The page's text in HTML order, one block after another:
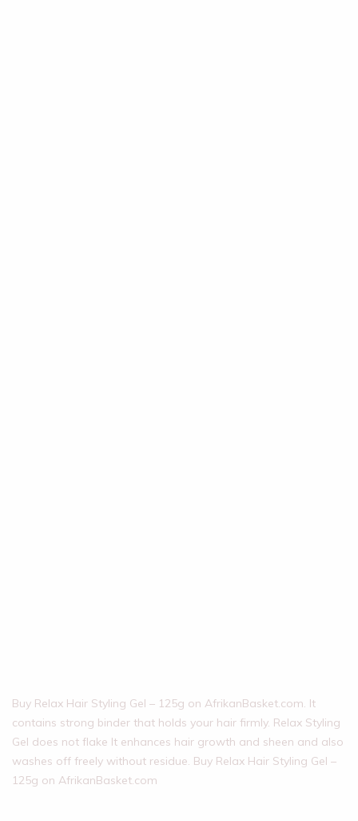
Buy Relax Hair Styling Gel – 125g on AfrikanBasket.com. It
contains strong binder that holds your hair firmly. Relax Styling
Gel does not flake It enhances hair growth and sheen and also
washes off freely without residue. Buy Relax Hair Styling Gel –
125g on AfrikanBasket.com